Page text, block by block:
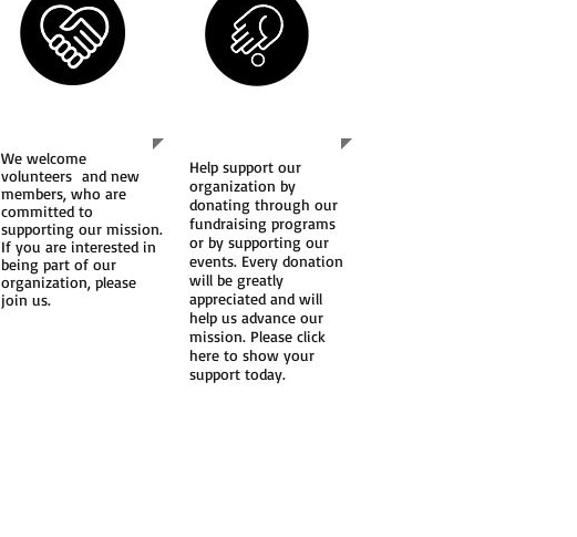
We welcome
volunteers and new
members, who are
committed to
supporting our mission.
If you are interested in
being part of our
organization, please
join us.
Help support our
organization by
donating through our
fundraising programs
or by supporting our
events. Every donation
will be greatly
appreciated and will
help us advance our
mission. Please click
here to show your
support today.